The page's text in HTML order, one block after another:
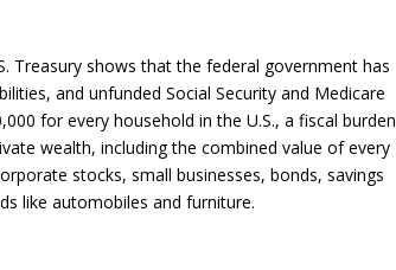
Treasury shows that the federal government has
and unfunded Social Security and Medicare
for every household in the U.S., a fiscal burden
wealth, including the combined value of every
stocks, small businesses, bonds, savings
like automobiles and furniture.